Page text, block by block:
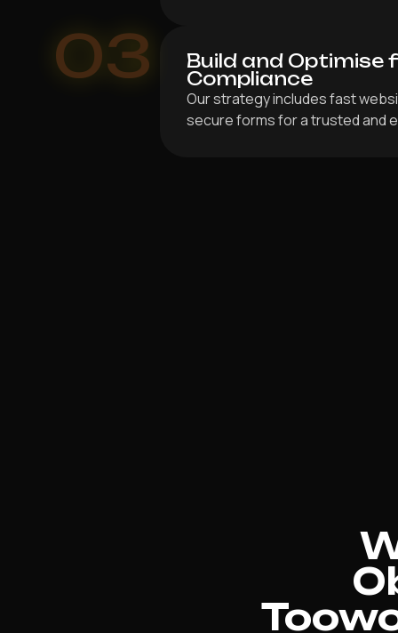
03
Build and Optimise
Compliance
Our strategy includes fast
secure forms for a trusted and